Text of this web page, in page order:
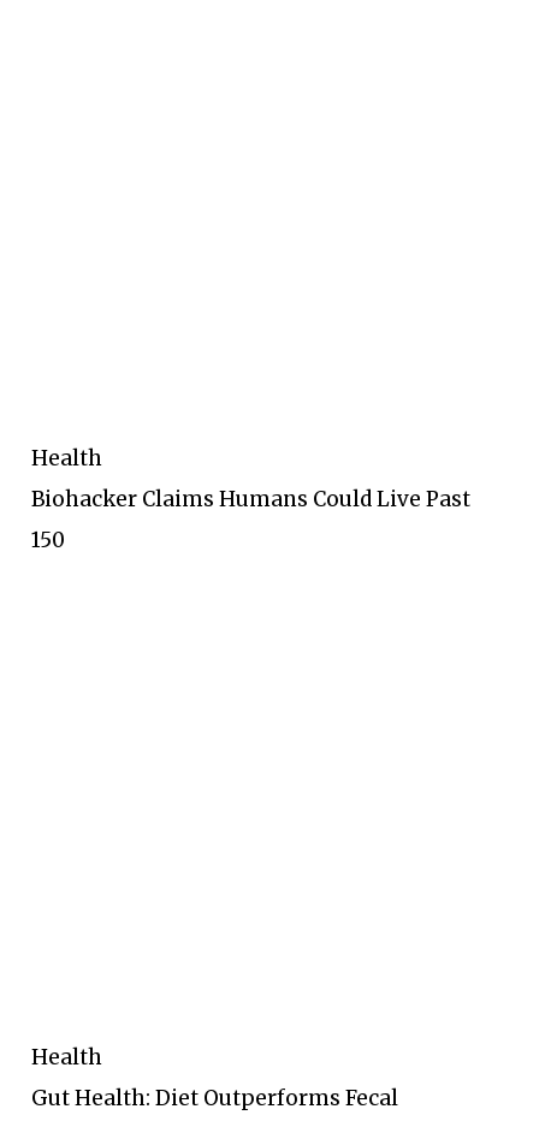
Health
Biohacker Claims Humans Could Live Past
150
Health
Gut Health: Diet Outperforms Fecal